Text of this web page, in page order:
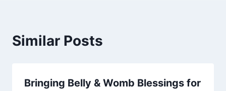
Similar Posts
Bringing Belly & Womb Blessings for